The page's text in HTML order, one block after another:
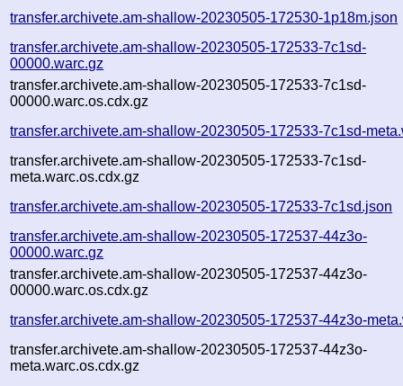
transfer.archivete.am-shallow-20230505-172530-1p18m.json
transfer.archivete.am-shallow-20230505-172533-7c1sd-
00000.warc.gz
transfer.archivete.am-shallow-20230505-172533-7c1sd-
00000.warc.os.cdx.gz
transfer.archivete.am-shallow-20230505-172533-7c1sd-
transfer.archivete.am-shallow-20230505-172533-7c1sd-
meta.warc.os.cdx.gz
transfer.archivete.am-shallow-20230505-172533-7c1sd.json
transfer.archivete.am-shallow-20230505-172537-44z3o-
00000.warc.gz
transfer.archivete.am-shallow-20230505-172537-44z3o-
00000.warc.os.cdx.gz
transfer.archivete.am-shallow-20230505-172537-44z3o-
transfer.archivete.am-shallow-20230505-172537-44z3o-
meta.warc.os.cdx.gz